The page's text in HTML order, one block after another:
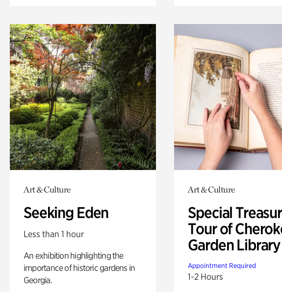
Art & Culture
Seeking Eden
Less than 1 hour
An exhibition highlighting the
importance of historic gardens in
Georgia.
Art & Culture
Special
Tour of
Garden Library
Appointment Required
1-2 Hours